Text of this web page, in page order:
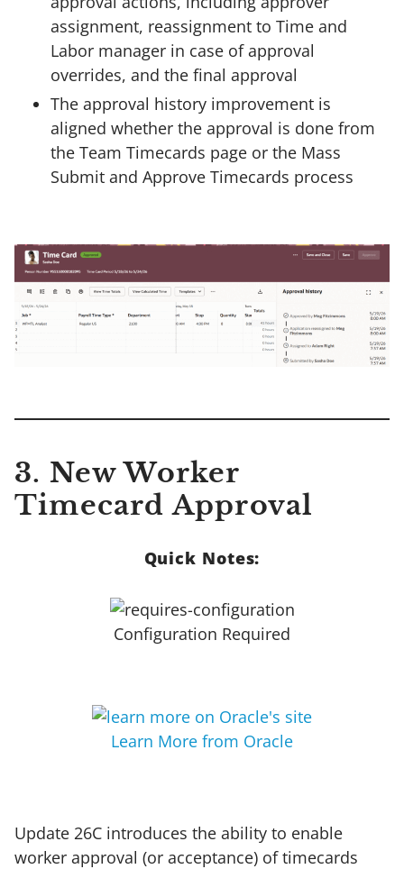
assignment, reassignment to Time and
Labor manager in case of approval
overrides, and the final approval
The approval history improvement is
aligned whether the approval is done from
the Team Timecards page or the Mass
Submit and Approve Timecards process
3. New Worker
Timecard Approval
Quick Notes:
Configuration Required
Learn More from Oracle
Update 26C introduces the ability to enable
worker approval (or acceptance) of timecards